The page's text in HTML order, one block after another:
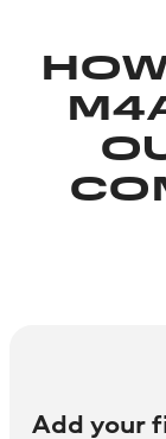
Add your